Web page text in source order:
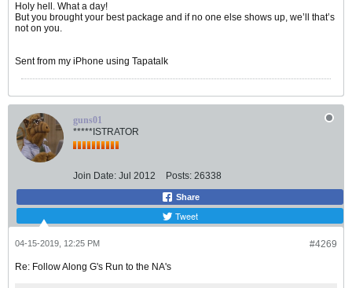
Holy hell. What a day!
But you brought your best package and if no one else shows up, we’ll that’s
not on you.
Sent from my iPhone using Tapatalk
guns01
*****ISTRATOR
Join Date: Jul 2012 Posts: 26338
Share
Tweet
#4269
04-15-2019, 12:25 PM
Re: Follow Along G's Run to the NA's